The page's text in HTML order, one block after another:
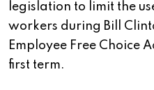
legislation to limit the
workers during Bill
Employee Free Choice
first term.